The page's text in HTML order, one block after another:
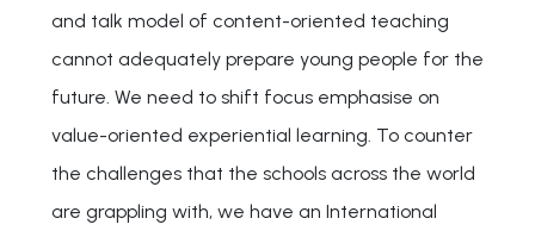
and talk model of content-oriented teaching
cannot adequately prepare young people for the
future. We need to shift focus emphasise on
value-oriented experiential learning. To counter
the challenges that the schools across the world
are grappling with, we have an International